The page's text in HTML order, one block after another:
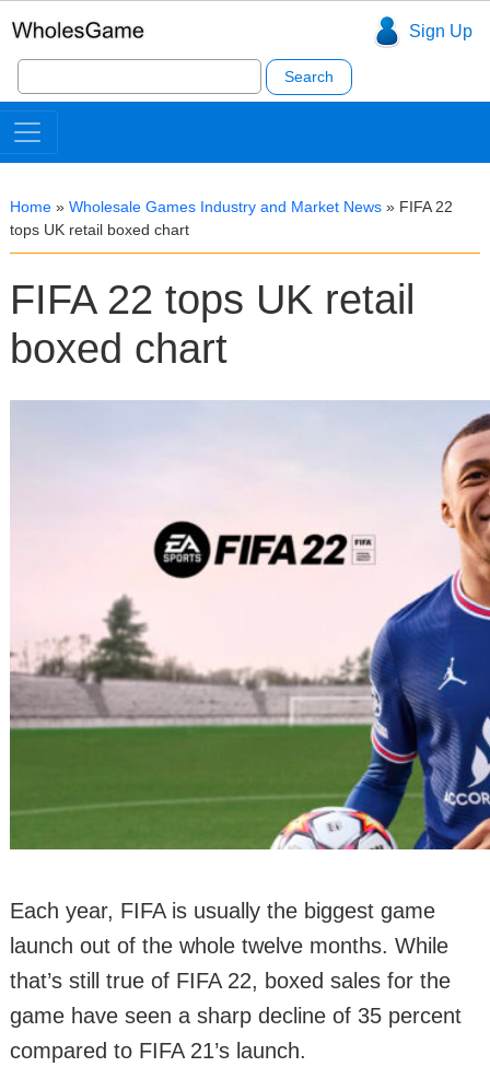
Sign Up
Search
for:
Home » Wholesale Games Industry and Market News » FIFA 22
tops UK retail boxed chart
FIFA 22 tops UK retail
boxed chart
Each year, FIFA is usually the biggest game
launch out of the whole twelve months. While
that’s still true of FIFA 22, boxed sales for the
game have seen a sharp decline of 35 percent
compared to FIFA 21’s launch.